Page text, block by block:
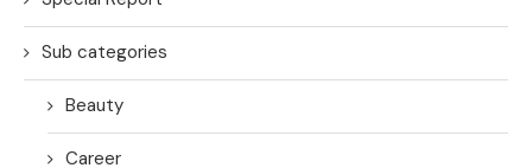
Sub categories
Beauty
Career